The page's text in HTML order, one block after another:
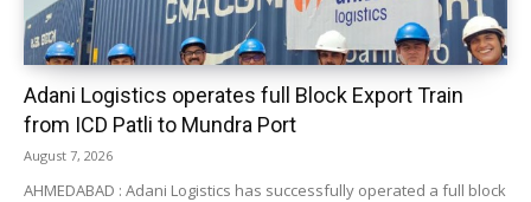
Adani Logistics operates full Block Export Train
from ICD Patli to Mundra Port
August 7, 2026
AHMEDABAD : Adani Logistics has successfully operated a full block